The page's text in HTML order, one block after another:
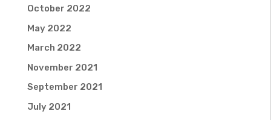
October 2022
May 2022
March 2022
November 2021
September 2021
July 2021